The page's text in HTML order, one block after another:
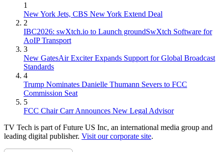
1
New York Jets, CBS New York Extend Deal
2
IBC2026: swXtch.io to Launch groundSwXtch Software for
AoIP Transport
3
New GatesAir Exciter Expands Support for Global Broadcast
Standards
4
Trump Nominates Danielle Thumann Severs to FCC
Commission Seat
5
FCC Chair Carr Announces New Legal Advisor
TV Tech is part of Future US Inc, an international media group and
leading digital publisher. Visit our corporate site.